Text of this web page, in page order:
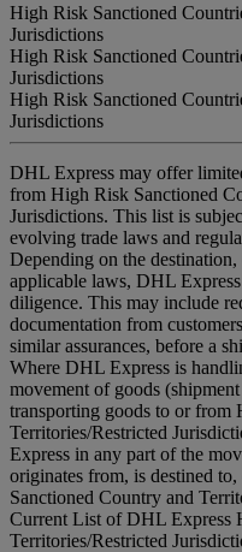
High Risk Sanctioned
Jurisdictions
High Risk Sanctioned
Jurisdictions
High Risk Sanctioned
Jurisdictions
DHL Express may offer
from High Risk Sanctioned
Jurisdictions. This list is
evolving trade laws and
Depending on the
applicable laws, DHL
diligence. This may include
documentation from
similar assurances, before a
Where DHL Express is
movement of goods
transporting goods to or from
Territories/Restricted
Express in any part of the
originates from, is destined
Sanctioned Country and
Current List of DHL Express
Territories/Restricted